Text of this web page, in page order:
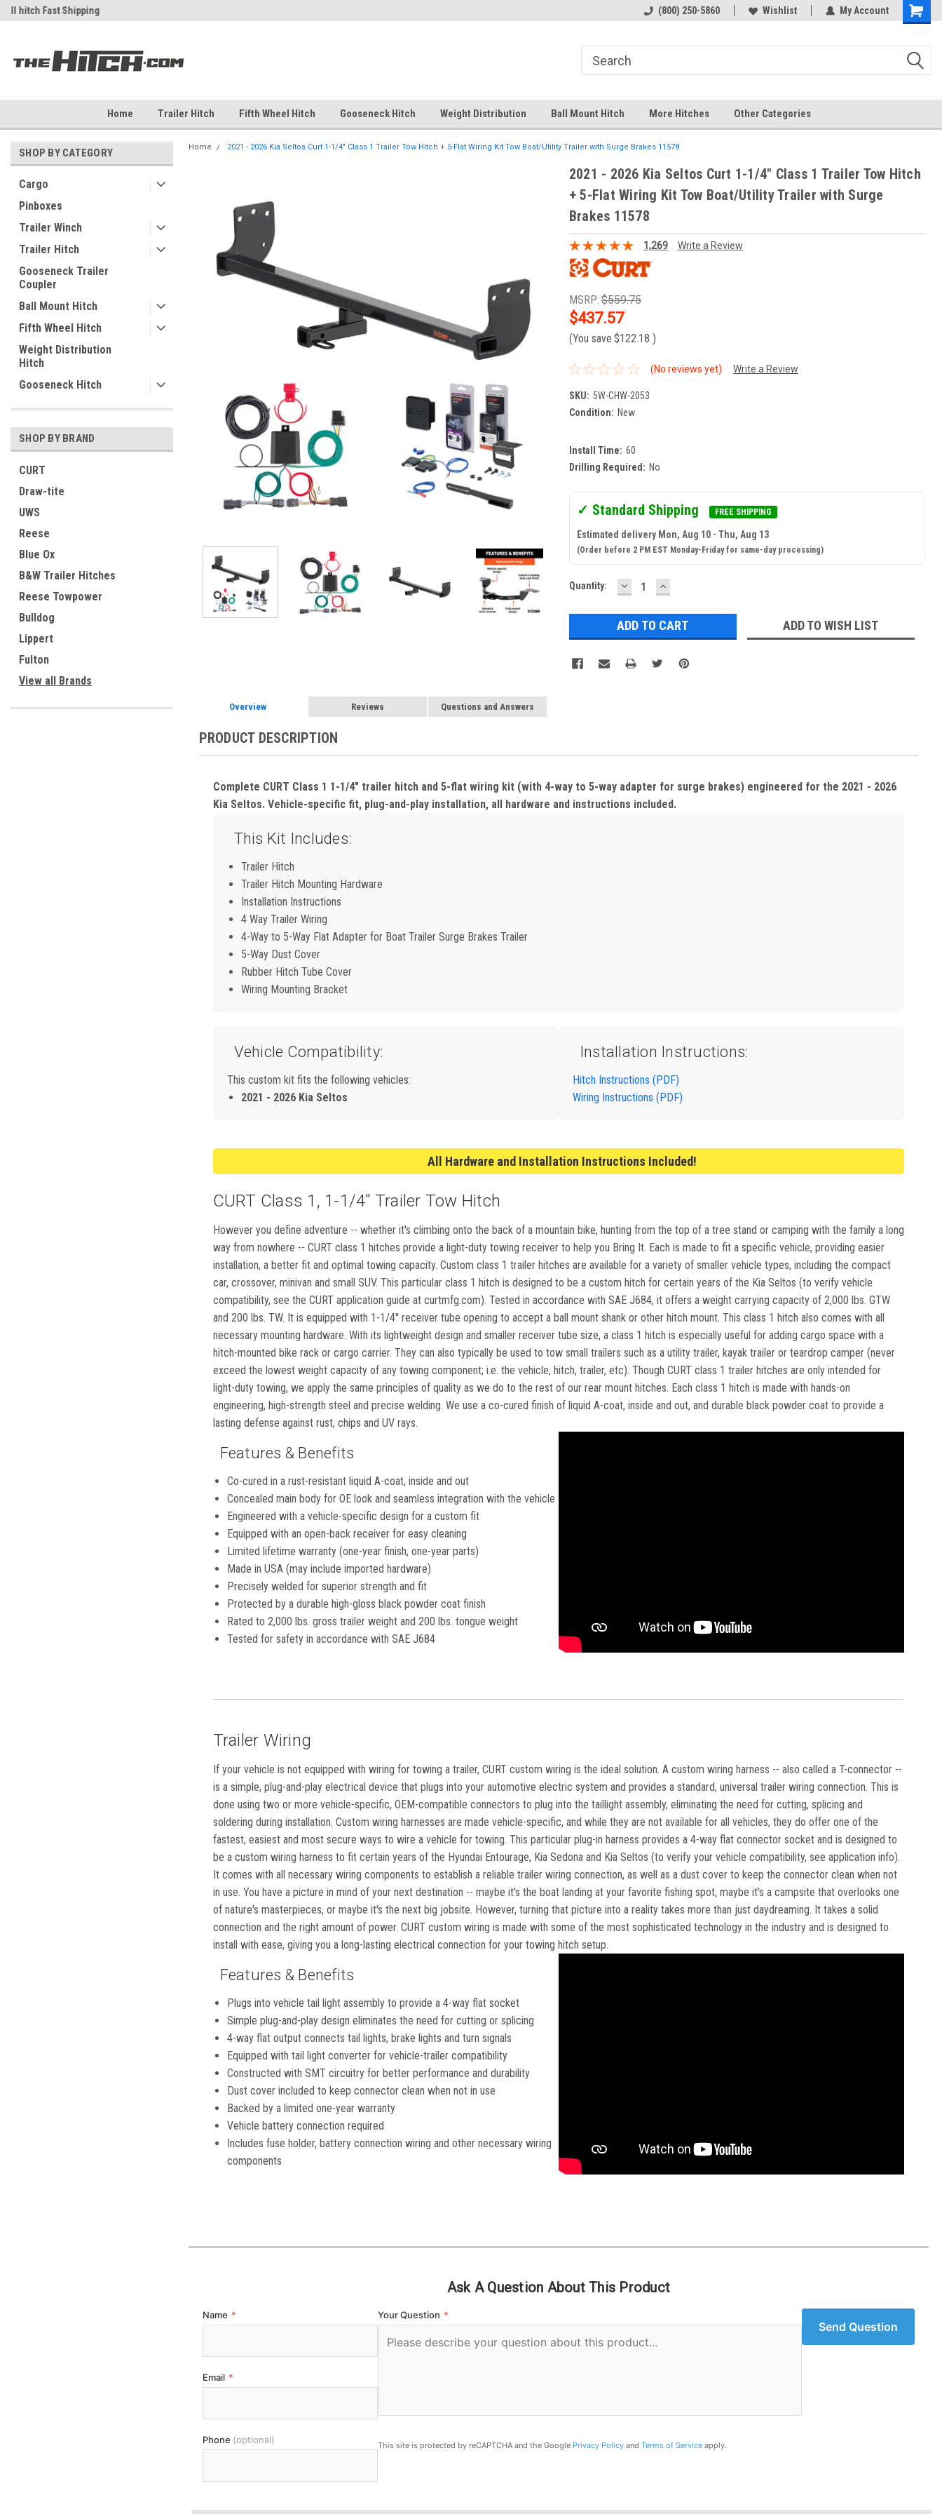
Fast Shipping (800) 250-5860 Wishlist My Account
Home Trailer Hitch Fifth Wheel Hitch Gooseneck Hitch Weight Distribution Ball Mount Hitch More Hitches Other Categories
SHOP BY CATEGORY
Cargo
Pinboxes
Trailer Winch
Trailer Hitch
Gooseneck Trailer
Coupler
Ball Mount Hitch
Fifth Wheel Hitch
Weight Distribution
Hitch
Gooseneck Hitch
SHOP BY BRAND
CURT
Draw-tite
UWS
Reese
Blue Ox
B&W Trailer Hitches
Reese Towpower
Bulldog
Lippert
Fulton
View all Brands
Home 2021 - 2026 Kia Seltos Curt 1-1/4" Class 1 Trailer Tow Hitch + 5-Flat Wiring Kit Tow Boat/Utility Trailer with Surge Brakes 11578
2021 - 2026 Kia Seltos Curt 1-1/4" Class 1 Trailer Tow Hitch
+ 5-Flat Wiring Kit Tow Boat/Utility Trailer with Surge
Brakes 11578
1,269 Write a Review
MSRP: $559.75
$437.57
(You save $122.18 )
(No reviews yet) Write a Review
SKU: 5W-CHW-2053
Condition: New
Install Time: 60
Drilling Required: No
✓ Standard Shipping FREE SHIPPING
Estimated delivery Mon, Aug 10 - Thu, Aug 13
(Order before 2 PM EST Monday-Friday for same-day processing)
Current
Quantity: DECREASE
QUANTITY:
INCREASE
QUANTITY:
ADD TO WISH LIST
Overview Reviews Questions and Answers
PRODUCT DESCRIPTION
Complete CURT Class 1 1-1/4" trailer hitch and 5-flat wiring kit (with 4-way to 5-way adapter for surge brakes) engineered for the 2021 - 2026
Kia Seltos. Vehicle-specific fit, plug-and-play installation, all hardware and instructions included.
This Kit Includes:
Trailer Hitch
Trailer Hitch Mounting Hardware
Installation Instructions
4 Way Trailer Wiring
4-Way to 5-Way Flat Adapter for Boat Trailer Surge Brakes Trailer
5-Way Dust Cover
Rubber Hitch Tube Cover
Wiring Mounting Bracket
Vehicle Compatibility:
This custom kit fits the following vehicles:
2021 - 2026 Kia Seltos
Installation Instructions:
Hitch Instructions (PDF)
Wiring Instructions (PDF)
All Hardware and Installation Instructions Included!
CURT Class 1, 1-1/4" Trailer Tow Hitch
However you define adventure -- whether it's climbing onto the back of a mountain bike, hunting from the top of a tree stand or camping with the family a long
way from nowhere -- CURT class 1 hitches provide a light-duty towing receiver to help you Bring It. Each is made to fit a specific vehicle, providing easier
installation, a better fit and optimal towing capacity. Custom class 1 trailer hitches are available for a variety of smaller vehicle types, including the compact
car, crossover, minivan and small SUV. This particular class 1 hitch is designed to be a custom hitch for certain years of the Kia Seltos (to verify vehicle
compatibility, see the CURT application guide at curtmfg.com). Tested in accordance with SAE J684, it offers a weight carrying capacity of 2,000 lbs. GTW
and 200 lbs. TW. It is equipped with 1-1/4" receiver tube opening to accept a ball mount shank or other hitch mount. This class 1 hitch also comes with all
necessary mounting hardware. With its lightweight design and smaller receiver tube size, a class 1 hitch is especially useful for adding cargo space with a
hitch-mounted bike rack or cargo carrier. They can also typically be used to tow small trailers such as a utility trailer, kayak trailer or teardrop camper (never
exceed the lowest weight capacity of any towing component; i.e. the vehicle, hitch, trailer, etc). Though CURT class 1 trailer hitches are only intended for
light-duty towing, we apply the same principles of quality as we do to the rest of our rear mount hitches. Each class 1 hitch is made with hands-on
engineering, high-strength steel and precise welding. We use a co-cured finish of liquid A-coat, inside and out, and durable black powder coat to provide a
lasting defense against rust, chips and UV rays.
Features & Benefits
Co-cured in a rust-resistant liquid A-coat, inside and out
Concealed main body for OE look and seamless integration with the vehicle
Engineered with a vehicle-specific design for a custom fit
Equipped with an open-back receiver for easy cleaning
Limited lifetime warranty (one-year finish, one-year parts)
Made in USA (may include imported hardware)
Precisely welded for superior strength and fit
Protected by a durable high-gloss black powder coat finish
Rated to 2,000 lbs. gross trailer weight and 200 lbs. tongue weight
Tested for safety in accordance with SAE J684
Trailer Wiring
If your vehicle is not equipped with wiring for towing a trailer, CURT custom wiring is the ideal solution. A custom wiring harness -- also called a T-connector --
is a simple, plug-and-play electrical device that plugs into your automotive electric system and provides a standard, universal trailer wiring connection. This is
done using two or more vehicle-specific, OEM-compatible connectors to plug into the taillight assembly, eliminating the need for cutting, splicing and
soldering during installation. Custom wiring harnesses are made vehicle-specific, and while they are not available for all vehicles, they do offer one of the
fastest, easiest and most secure ways to wire a vehicle for towing. This particular plug-in harness provides a 4-way flat connector socket and is designed to
be a custom wiring harness to fit certain years of the Hyundai Entourage, Kia Sedona and Kia Seltos (to verify your vehicle compatibility, see application info).
It comes with all necessary wiring components to establish a reliable trailer wiring connection, as well as a dust cover to keep the connector clean when not
in use. You have a picture in mind of your next destination -- maybe it's the boat landing at your favorite fishing spot, maybe it's a campsite that overlooks one
of nature's masterpieces, or maybe it's the next big jobsite. However, turning that picture into a reality takes more than just daydreaming. It takes a solid
connection and the right amount of power. CURT custom wiring is made with some of the most sophisticated technology in the industry and is designed to
install with ease, giving you a long-lasting electrical connection for your towing hitch setup.
Features & Benefits
Plugs into vehicle tail light assembly to provide a 4-way flat socket
Simple plug-and-play design eliminates the need for cutting or splicing
4-way flat output connects tail lights, brake lights and turn signals
Equipped with tail light converter for vehicle-trailer compatibility
Constructed with SMT circuitry for better performance and durability
Dust cover included to keep connector clean when not in use
Backed by a limited one-year warranty
Vehicle battery connection required
Includes fuse holder, battery connection wiring and other necessary wiring
components
Ask A Question About This Product
Name *
Email *
Phone (optional)
Your Question *
This site is protected by reCAPTCHA and the Google Privacy Policyand Terms of Serviceapply.
Send Question